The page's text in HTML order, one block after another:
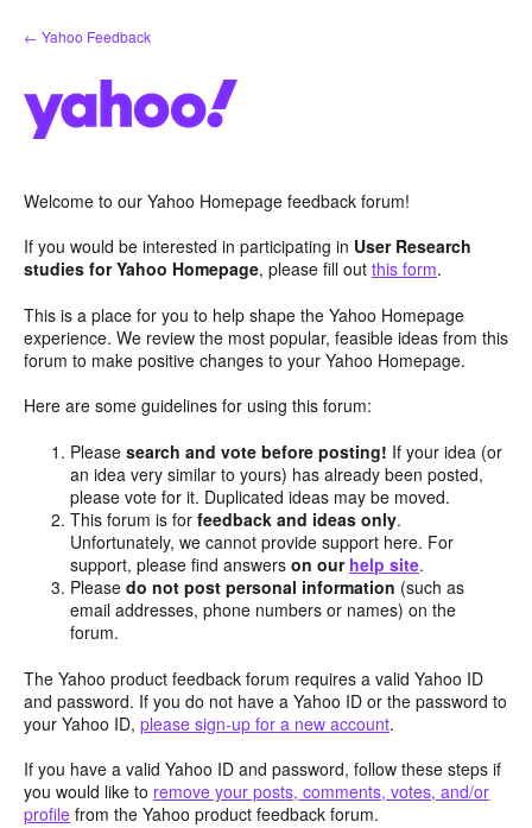
Skip
to
← Yahoo Feedback
Welcome to our Yahoo Homepage feedback forum!
If you would be interested in participating in User Research
studies for Yahoo Homepage, please fill out this form.
This is a place for you to help shape the Yahoo Homepage
experience. We review the most popular, feasible ideas from this
forum to make positive changes to your Yahoo Homepage.
Here are some guidelines for using this forum:
Pleasesearch and vote before posting! If your idea (or
an idea very similar to yours) has already been posted,
please vote for it. Duplicated ideas may be moved.
This forum is forfeedback and ideas only.
Unfortunately, we cannot provide support here. For
support, please find answerson our help site.
Pleasedo not post personal information (such as
email addresses, phone numbers or names) on the
forum.
The Yahoo product feedback forum requires a valid Yahoo ID
and password. If you do not have a Yahoo ID or the password to
your Yahoo ID, please sign-up for a new account.
If you have a valid Yahoo ID and password, follow these steps if
you would like to remove your posts, comments, votes, and/or
profile from the Yahoo product feedback forum.